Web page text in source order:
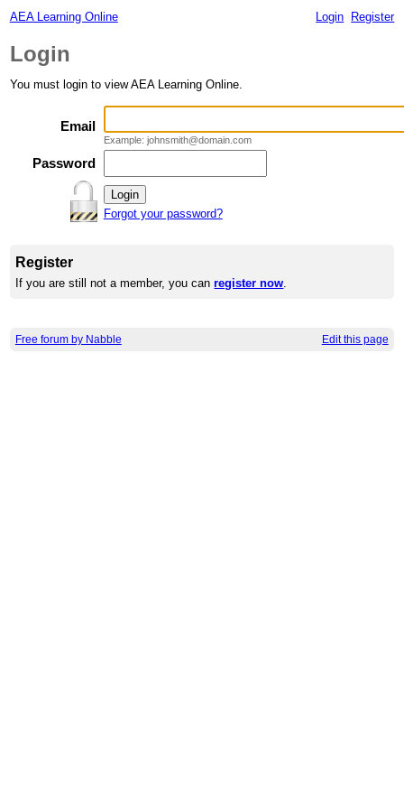
AEA Learning Online Login Register
Login
You must login to view AEA Learning Online.
Email
Example: johnsmith@domain.com
Password
Forgot your password?
Register
If you are still not a member, you canregister now.
Free forum by Nabble Edit this page